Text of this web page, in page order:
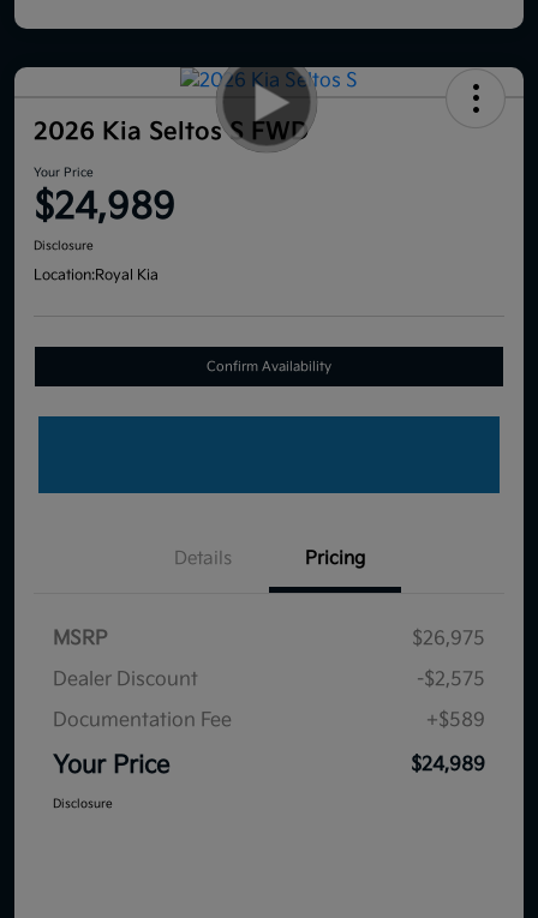
2026 Kia Seltos S FWD
Your Price
$24,989
Disclosure
Location:Royal Kia
Confirm Availability
Details Pricing
MSRP
$26,975
Dealer Discount
-$2,575
Documentation Fee
+$589
Your Price $24,989
Disclosure